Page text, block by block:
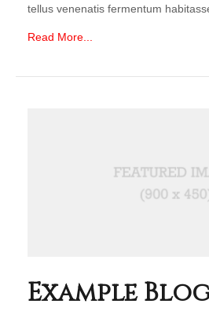
tellus venenatis fermentum
Read More...
Example